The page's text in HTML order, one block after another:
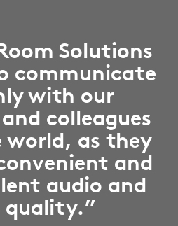
Solutions
communicate
with our
colleagues
world, as they
and
audio and
quality.”